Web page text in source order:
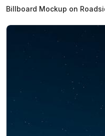
Billboard Mockup on